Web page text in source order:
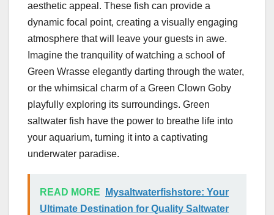
aesthetic appeal. These fish can provide a
dynamic focal point, creating a visually engaging
atmosphere that will leave your guests in awe.
Imagine the tranquility of watching a school of
Green Wrasse elegantly darting through the water,
or the whimsical charm of a Green Clown Goby
playfully exploring its surroundings. Green
saltwater fish have the power to breathe life into
your aquarium, turning it into a captivating
underwater paradise.
READ MORE
Mysaltwaterfishstore: Your
Ultimate Destination for Quality Saltwater